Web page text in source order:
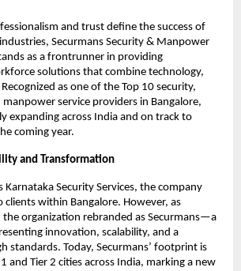
and trust define the success of
Securmans Security & Manpower
as a frontrunner in providing
solutions that combine technology,
as one of the Top 10 security,
service providers in Bangalore,
expanding across India and on track to
coming year.​
and Transformation
Karnataka Security Services, the company
clients within Bangalore. However, as
the organization rebranded as Securmans—a
innovation, scalability, and a
standards. Today, Securmans’ footprint is
and Tier 2 cities across India, marking a new